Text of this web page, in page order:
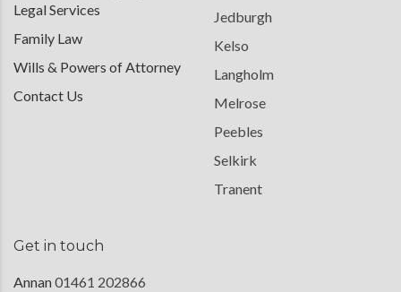
Legal Services
Family Law
Wills & Powers of Attorney
Contact Us
Jedburgh
Kelso
Langholm
Melrose
Peebles
Selkirk
Tranent
Get in touch
Annan01461 202866